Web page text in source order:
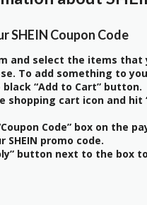
SHEIN Coupon Code
and select the items that
To add something to
“Add to Cart” button.
shopping cart icon and hit
Code” box on the
SHEIN promo code.
button next to the box